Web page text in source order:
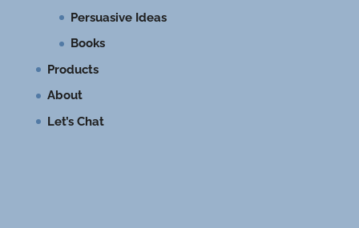
Persuasive Ideas
Books
Products
About
Let’s Chat